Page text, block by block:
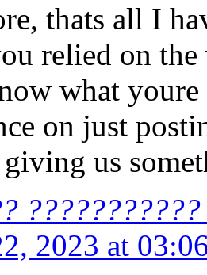
thats all I
relied on
what
on just
us
2023 at